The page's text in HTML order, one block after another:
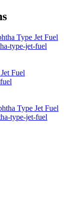
Type Jet Fuel
type-jet-fuel
Fuel
Type Jet Fuel
type-jet-fuel